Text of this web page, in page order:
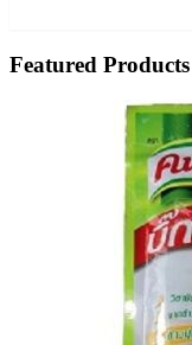
Featured Products